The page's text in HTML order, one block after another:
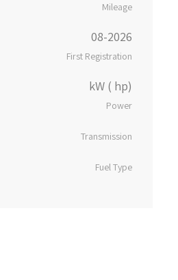
Mileage
08-2026
First Registration
kW ( hp)
Power
Transmission
Fuel Type